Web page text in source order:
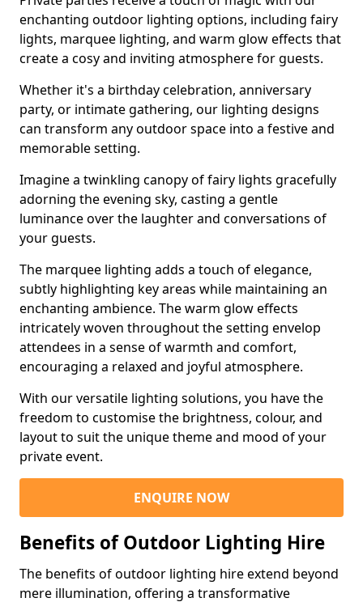
enchanting outdoor lighting options, including fairy
lights, marquee lighting, and warm glow effects that
create a cosy and inviting atmosphere for guests.
Whether it's a birthday celebration, anniversary
party, or intimate gathering, our lighting designs
can transform any outdoor space into a festive and
memorable setting.
Imagine a twinkling canopy of fairy lights gracefully
adorning the evening sky, casting a gentle
luminance over the laughter and conversations of
your guests.
The marquee lighting adds a touch of elegance,
subtly highlighting key areas while maintaining an
enchanting ambience. The warm glow effects
intricately woven throughout the setting envelop
attendees in a sense of warmth and comfort,
encouraging a relaxed and joyful atmosphere.
With our versatile lighting solutions, you have the
freedom to customise the brightness, colour, and
layout to suit the unique theme and mood of your
private event.
ENQUIRE NOW
Benefits of Outdoor Lighting Hire
The benefits of outdoor lighting hire extend beyond
mere illumination, offering a transformative